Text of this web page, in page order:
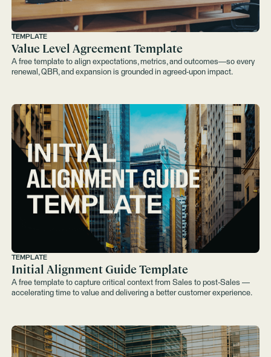
TEMPLATE
Value Level Agreement Template
A free template to align expectations, metrics, and outcomes—so every
renewal, QBR, and expansion is grounded in agreed-upon impact.
TEMPLATE
Initial Alignment Guide Template
A free template to capture critical context from Sales to post‑Sales —
accelerating time to value and delivering a better customer experience.